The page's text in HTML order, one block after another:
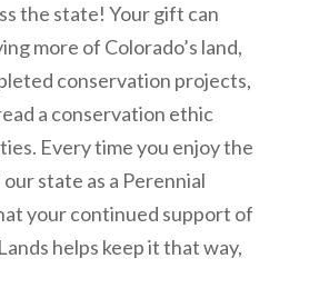
the state! Your gift can
more of Colorado’s land,
conservation projects,
a conservation ethic
Every time you enjoy the
state as a Perennial
your continued support of
helps keep it that way,